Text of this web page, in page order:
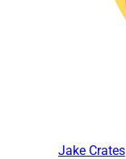
Jake Crates